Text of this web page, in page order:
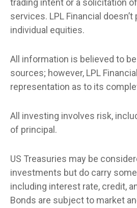
trading intent or a solicitation
services. LPL Financial
individual equities.
All information is believed to
sources; however, LPL
representation as to its
All investing involves risk,
of principal.
US Treasuries may be
investments but do carry
including interest rate, credit,
Bonds are subject to market